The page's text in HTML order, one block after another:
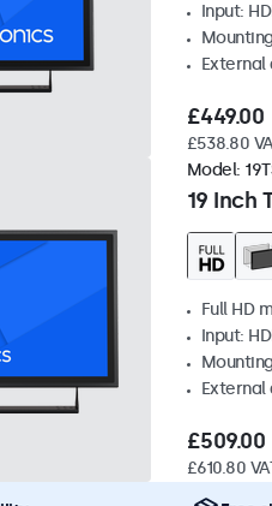
Input:
External
£449.00
£538.80
19 Inch
Model:
Full HD
Input:
External
£509.00
£610.80